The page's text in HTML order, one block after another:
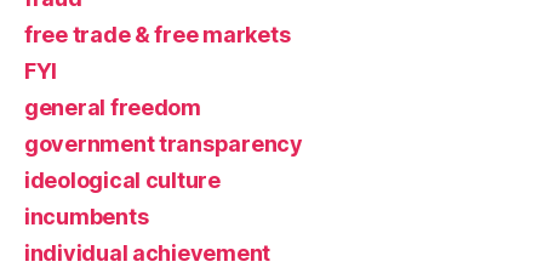
free trade & free markets
FYI
general freedom
government transparency
ideological culture
incumbents
individual achievement